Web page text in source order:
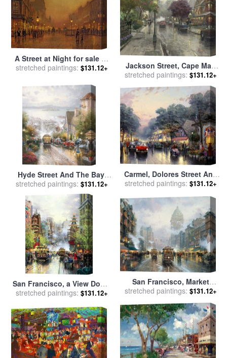
A Street at Night for saleby
John Atkinson Grimshaw
stretched paintings: $131.12+
Jackson Street, Cape May
for salebyThomas Kinkade
stretched paintings: $131.12+
Hyde Street And The Bay,
San Francisco for saleby
Thomas Kinkade
stretched paintings: $131.12+
Carmel, Dolores Street And
The Tuck Box Tea Room for
stretched paintings: $131.12+
San Francisco, a View Down
California Street From Nob
Kinkade
stretched paintings: $131.12+
San Francisco, Market
Street for saleby Thomas
stretched paintings: $131.12+